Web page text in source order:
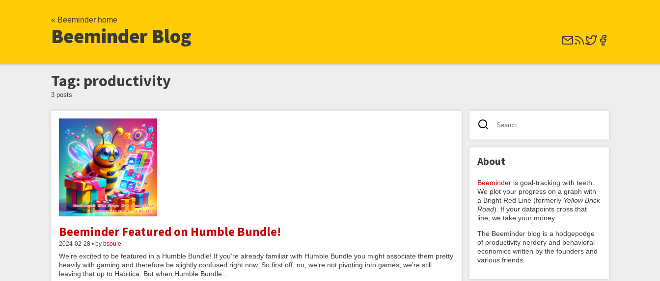
« Beeminder home
Beeminder Blog
Tag: productivity
3 posts
Beeminder Featured on Humble Bundle!
2024-02-28 • by bsoule
We’re excited to be featured in a Humble Bundle! If you’re already familiar with Humble Bundle you might associate them pretty
heavily with gaming and therefore be slightly confused right now. So first off, no, we’re not pivoting into games; we’re still
leaving that up to Habitica. But when Humble Bundle...
About
Beeminder is goal-tracking with teeth.
We plot your progress on a graph with
a Bright Red Line (formerly Yellow Brick
Road). If your datapoints cross that
line, we take your money.
The Beeminder blog is a hodgepodge
of productivity nerdery and behavioral
economics written by the founders and
various friends.